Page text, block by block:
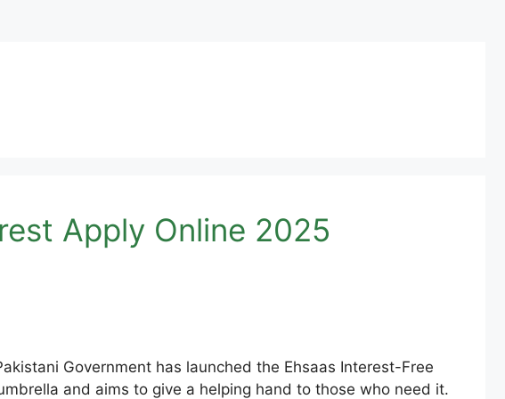
Apply Online 2025
Government has launched the Ehsaas Interest-Free
and aims to give a helping hand to those who need it.